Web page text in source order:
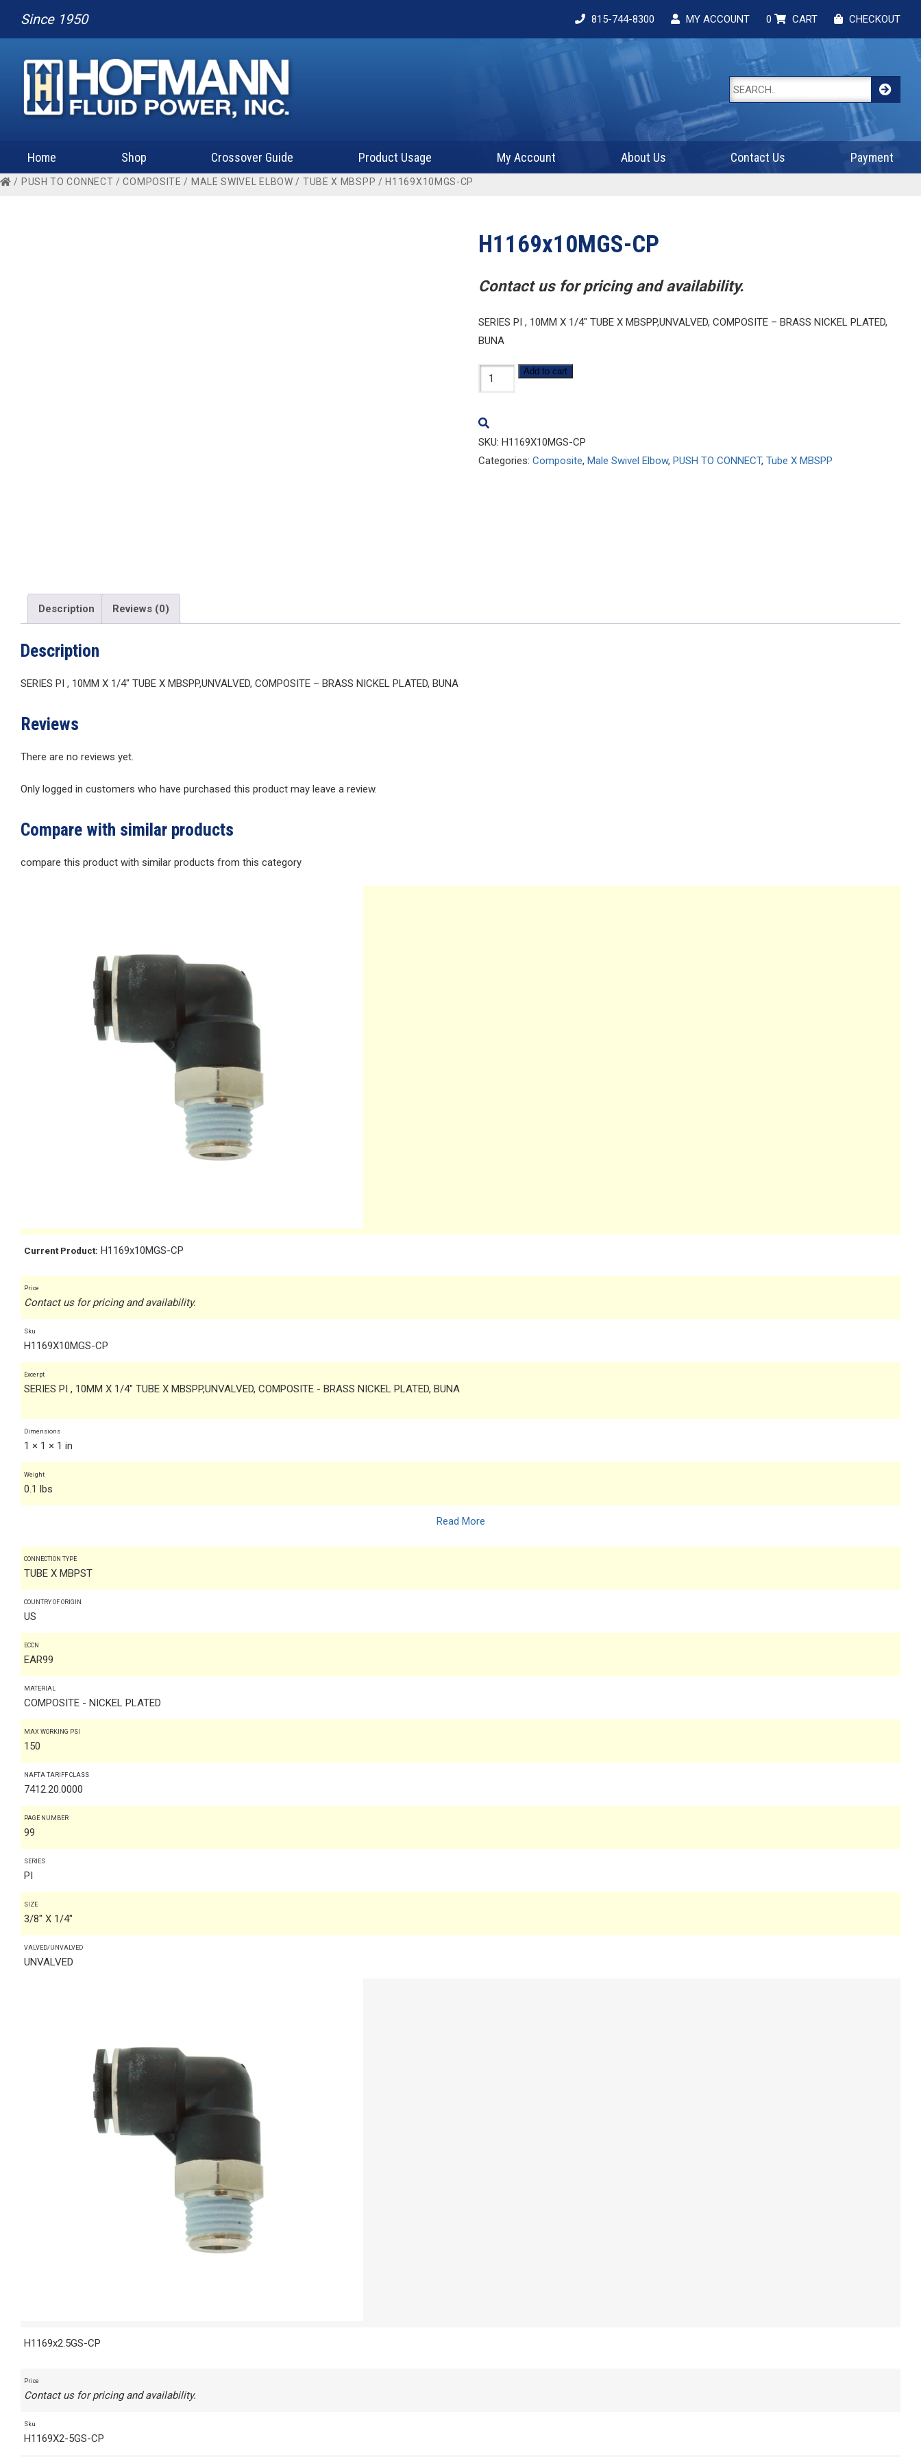
Since 1950 815-744-8300 MY ACCOUNT 0 CART CHECKOUT
Home Shop Crossover Guide Product Usage My Account About Us Contact Us Payment
/ PUSH TO CONNECT /COMPOSITE / MALE SWIVEL ELBOW / TUBE X MBSPP / H1169X10MGS-CP
H1169x10MGS-CP
Contact us for pricing and availability.
SERIES PI , 10MM X 1/4″ TUBE X MBSPP,UNVALVED, COMPOSITE – BRASS NICKEL PLATED,
BUNA
H1169x10MGS-
CP
Add to cart
SKU: H1169X10MGS-CP
Categories: Composite, Male Swivel Elbow, PUSH TO CONNECT, Tube X MBSPP
Description Reviews (0)
Description
SERIES PI , 10MM X 1/4″ TUBE X MBSPP,UNVALVED, COMPOSITE – BRASS NICKEL PLATED, BUNA
Reviews
There are no reviews yet.
Only logged in customers who have purchased this product may leave a review.
Compare with similar products
compare this product with similar products from this category
Current Product: H1169x10MGS-CP
Price
Contact us for pricing and availability.
Sku
H1169X10MGS-CP
Excerpt
SERIES PI , 10MM X 1/4" TUBE X MBSPP,UNVALVED, COMPOSITE - BRASS NICKEL PLATED, BUNA
Dimensions
1 × 1 × 1 in
Weight
0.1 lbs
Read More
CONNECTION TYPE
TUBE X MBPST
COUNTRY OF ORIGIN
US
ECCN
EAR99
MATERIAL
COMPOSITE - NICKEL PLATED
MAX WORKING PSI
150
NAFTA TARIFF CLASS
7412.20.0000
PAGE NUMBER
99
SERIES
PI
SIZE
3/8" X 1/4"
VALVED/UNVALVED
UNVALVED
H1169x2.5GS-CP
Price
Contact us for pricing and availability.
Sku
H1169X2-5GS-CP